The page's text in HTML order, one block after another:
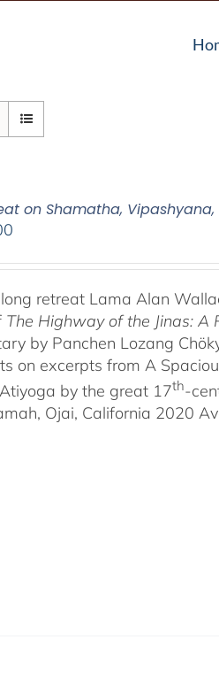
on Shamatha,
$108.00
through
$640.00
retreat Lama Alan
The Highway of the Jinas: A
by Panchen Lozang
on excerpts from A
by the great 17th-
Ojai, California 2020